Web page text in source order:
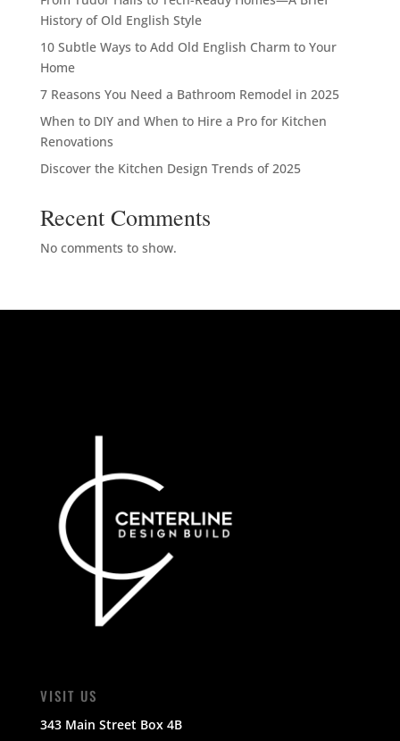
History of Old English Style
10 Subtle Ways to Add Old English Charm to Your
Home
7 Reasons You Need a Bathroom Remodel in 2025
When to DIY and When to Hire a Pro for Kitchen
Renovations
Discover the Kitchen Design Trends of 2025
Recent Comments
No comments to show.
VISIT US
343 Main Street Box 4B